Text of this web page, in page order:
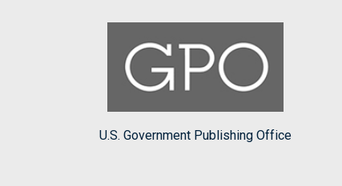
U.S. Government Publishing Office